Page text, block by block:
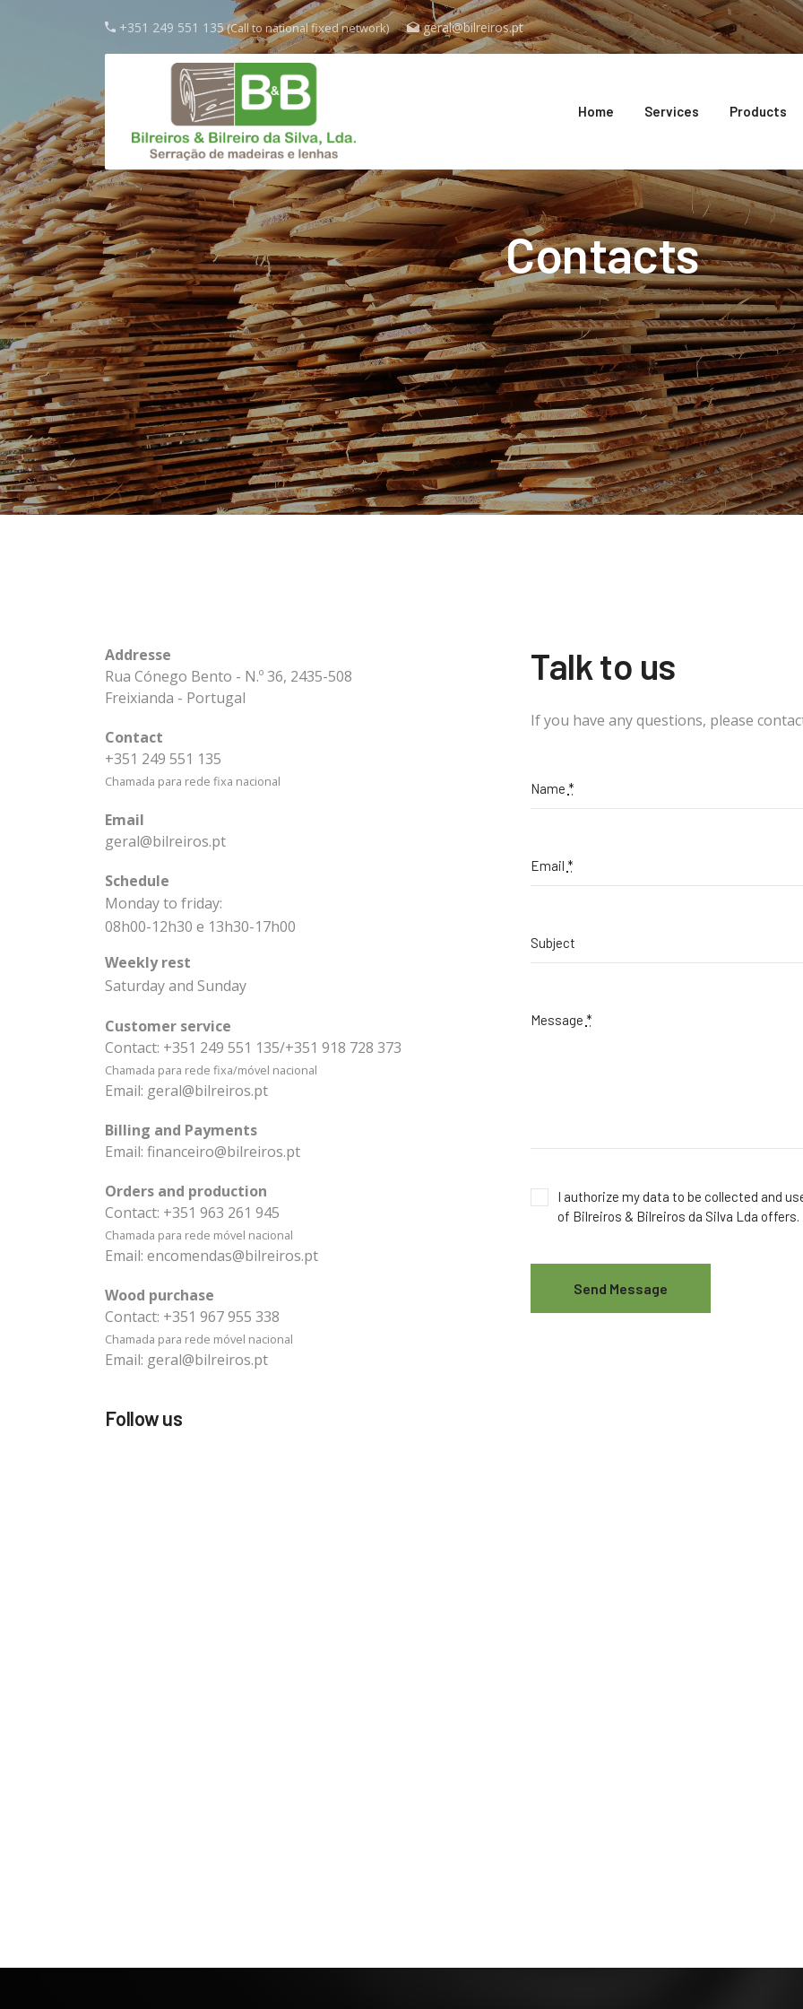
+351 249 551 135(Call to national fixed network) geral@bilreiros.pt
Home Services Products
Contacts
Addresse
Rua Cónego Bento - N.º 36, 2435-508
Freixianda - Portugal
Contact
+351 249 551 135
Chamada para rede fixa nacional
Email
geral@bilreiros.pt
Schedule
Monday to friday:
08h00-12h30 e 13h30-17h00
Weekly rest
Saturday and Sunday
Customer service
Contact: +351 249 551 135/+351 918 728 373
Chamada para rede fixa/móvel nacional
Email: geral@bilreiros.pt
Billing and Payments
Email: financeiro@bilreiros.pt
Orders and production
Contact: +351 963 261 945
Chamada para rede móvel nacional
Email: encomendas@bilreiros.pt
Wood purchase
Contact: +351 967 955 338
Chamada para rede móvel nacional
Email: geral@bilreiros.pt
Follow us
Talk to us
If you have any questions, please
Name *
Email *
Subject
Message *
I authorize my data to be collected and
of Bilreiros & Bilreiros da Silva Lda offers.